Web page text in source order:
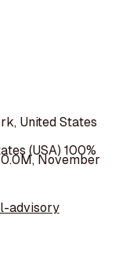
United States
(USA) 100%
November
advisory